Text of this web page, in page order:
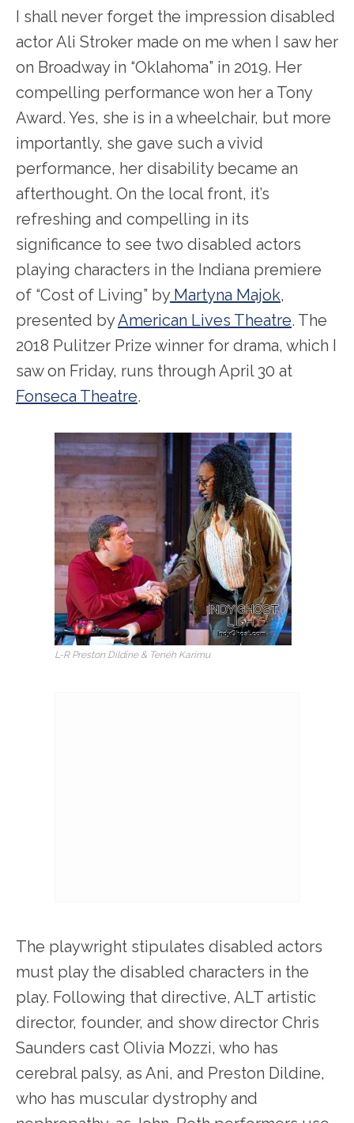
I shall never forget the impression disabled
actor Ali Stroker made on me when I saw her
on Broadway in “Oklahoma” in 2019. Her
compelling performance won her a Tony
Award. Yes, she is in a wheelchair, but more
importantly, she gave such a vivid
performance, her disability became an
afterthought. On the local front, it’s
refreshing and compelling in its
significance to see two disabled actors
playing characters in the Indiana premiere
of “Cost of Living” byMartyna Majok,
presented byAmerican Lives Theatre. The
2018 Pulitzer Prize winner for drama, which I
saw on Friday, runs through April 30 at
Fonseca Theatre.
L-R Preston Dildine & Tenéh Karimu
The playwright stipulates disabled actors
must play the disabled characters in the
play. Following that directive, ALT artistic
director, founder, and show director Chris
Saunders cast Olivia Mozzi, who has
cerebral palsy, as Ani, and Preston Dildine,
who has muscular dystrophy and